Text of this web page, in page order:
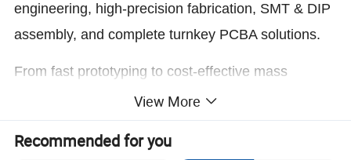
engineering, high-precision fabrication, SMT & DIP
assembly, and complete turnkey PCBA solutions.
From fast prototyping to cost-effective mass
production, we ensure stable quality, efficient lead
times, and reliable performance for every project.
View More
Recommended for you